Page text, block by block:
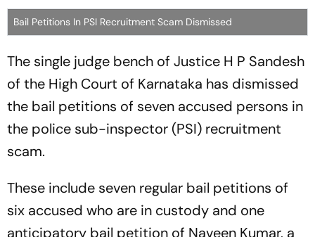
Bail Petitions In PSI Recruitment Scam Dismissed
The single judge bench of Justice H P Sandesh
of the High Court of Karnataka has dismissed
the bail petitions of seven accused persons in
the police sub-inspector (PSI) recruitment
scam.
These include seven regular bail petitions of
six accused who are in custody and one
anticipatory bail petition of Naveen Kumar, a